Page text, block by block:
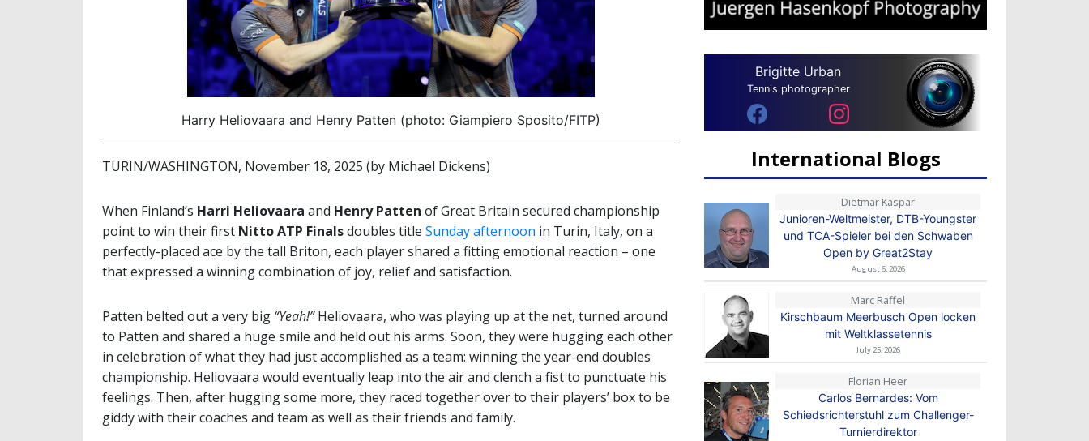
Harry Heliovaara and Henry Patten (photo: Giampiero Sposito/FITP)
TURIN/WASHINGTON, November 18, 2025 (by Michael Dickens)
When Finland’s Harri Heliovaara and Henry Patten of Great Britain secured championship
point to win their first Nitto ATP Finalsdoubles title Sunday afternoon in Turin, Italy, on a
perfectly-placed ace by the tall Briton, each player shared a fitting emotional reaction – one
that expressed a winning combination of joy, relief and satisfaction.
Patten belted out a very big “Yeah!”Heliovaara, who was playing up at the net, turned around
to Patten and shared a huge smile and held out his arms. Soon, they were hugging each other
in celebration of what they had just accomplished as a team: winning the year-end doubles
championship. Heliovaara would eventually leap into the air and clench a fist to punctuate his
feelings. Then, after hugging some more, they raced together over to their players’ box to be
giddy with their coaches and team as well as their friends and family.
Brigitte Urban
Tennis photographer
International Blogs
Dietmar Kaspar
Junioren-Weltmeister, DTB-Youngster
und TCA-Spieler bei den Schwaben
Open by Great2Stay
August 6, 2026
Marc Raffel
Kirschbaum Meerbusch Open locken
mit Weltklassetennis
July 25, 2026
Florian Heer
Carlos Bernardes: Vom
Schiedsrichterstuhl zum Challenger-
Turnierdirektor